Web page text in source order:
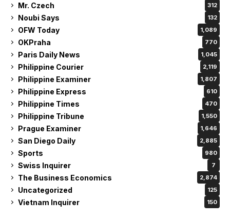
Mr. Czech 312
Noubi Says 132
OFW Today 1,089
OKPraha 770
Paris Daily News 1,045
Philippine Courier 2,119
Philippine Examiner 1,807
Philippine Express 610
Philippine Times 470
Philippine Tribune 1,550
Prague Examiner 1,646
San Diego Daily 2,885
Sports 980
Swiss Inquirer 7
The Business Economics 2,874
Uncategorized 125
Vietnam Inquirer 150